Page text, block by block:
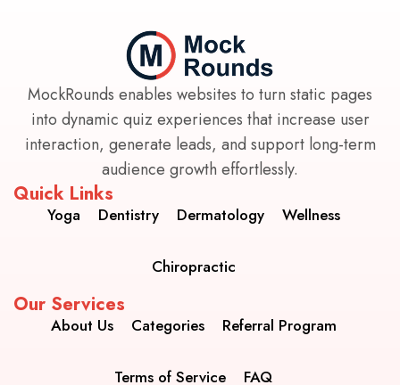
MockRounds enables websites to turn static pages
into dynamic quiz experiences that increase user
interaction, generate leads, and support long-term
audience growth effortlessly.
Quick Links
Yoga Dentistry Dermatology Wellness
Chiropractic
Our Services
About Us Categories Referral Program
Terms of Service FAQ